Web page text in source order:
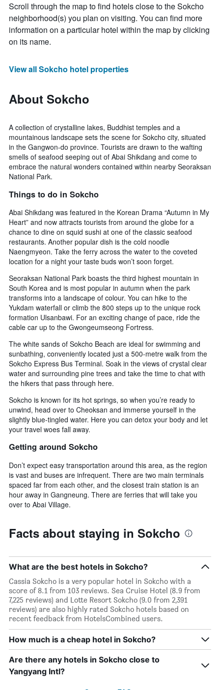
Scroll through the map to find hotels close to the Sokcho
neighborhood(s) you plan on visiting. You can find more
information on a particular hotel within the map by clicking
on its name.
View all Sokcho hotel properties
About Sokcho
A collection of crystalline lakes, Buddhist temples and a
mountainous landscape sets the scene for Sokcho city, situated
in the Gangwon-do province. Tourists are drawn to the wafting
smells of seafood seeping out of Abai Shikdang and come to
embrace the natural wonders contained within nearby Seoraksan
National Park.
Things to do in Sokcho
Abai Shikdang was featured in the Korean Drama “Autumn in My
Heart” and now attracts tourists from around the globe for a
chance to dine on squid sushi at one of the classic seafood
restaurants. Another popular dish is the cold noodle
Naengmyeon. Take the ferry across the water to the coveted
location for a night your taste buds won’t soon forget.
Seoraksan National Park boasts the third highest mountain in
South Korea and is most popular in autumn when the park
transforms into a landscape of colour. You can hike to the
Yukdam waterfall or climb the 800 steps up to the unique rock
formation Ulsanbawi. For an exciting change of pace, ride the
cable car up to the Gwongeumseong Fortress.
The white sands of Sokcho Beach are ideal for swimming and
sunbathing, conveniently located just a 500-metre walk from the
Sokcho Express Bus Terminal. Soak in the views of crystal clear
water and surrounding pine trees and take the time to chat with
the hikers that pass through here.
Sokcho is known for its hot springs, so when you’re ready to
unwind, head over to Cheoksan and immerse yourself in the
slightly blue-tingled water. Here you can detox your body and let
your travel woes fall away.
Getting around Sokcho
Don’t expect easy transportation around this area, as the region
is vast and buses are infrequent. There are two main terminals
spaced far from each other, and the closest train station is an
hour away in Gangneung. There are ferries that will take you
over to Abai Village.
Facts about staying in Sokcho
What are the best hotels in Sokcho?
Cassia Sokcho is a very popular hotel in Sokcho with a
score of 8.1 from 103 reviews. Sea Cruise Hotel (8.9 from
7,225 reviews) and Lotte Resort Sokcho (9.0 from 2,391
reviews) are also highly rated Sokcho hotels based on
recent feedback from HotelsCombined users.
How much is a cheap hotel in Sokcho?
Are there any hotels in Sokcho close to
Yangyang Intl?